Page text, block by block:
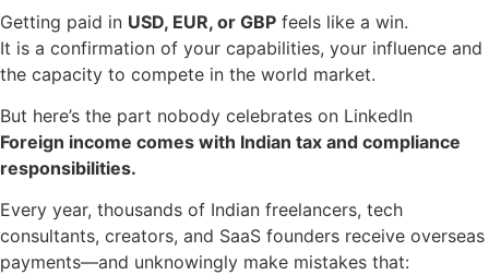
Getting paid in USD, EUR, or GBP feels like a win.
It is a confirmation of your capabilities, your influence and
the capacity to compete in the world market.
But here’s the part nobody celebrates on LinkedIn
Foreign income comes with Indian tax and compliance
responsibilities.
Every year, thousands of Indian freelancers, tech
consultants, creators, and SaaS founders receive overseas
payments—and unknowingly make mistakes that: